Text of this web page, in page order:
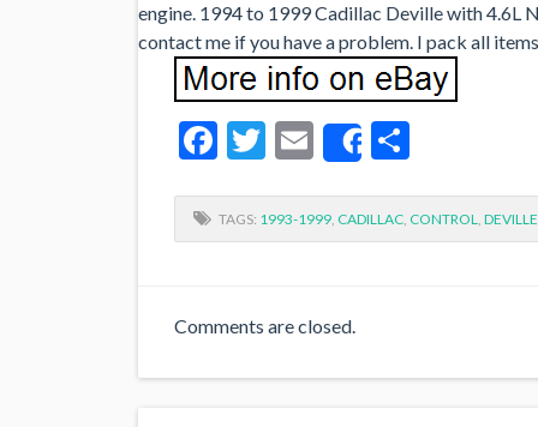
engine. 1994 to 1999 Cadillac Deville with 4.6L
contact me if you have a problem. I pack all
Facebook
Twitter
EmailShare
TAGS: 1993-1999, CADILLAC, CONTROL, DEVILLE
Comments are closed.